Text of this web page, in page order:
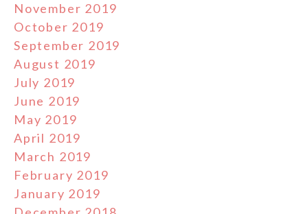
November 2019
October 2019
September 2019
August 2019
July 2019
June 2019
May 2019
April 2019
March 2019
February 2019
January 2019